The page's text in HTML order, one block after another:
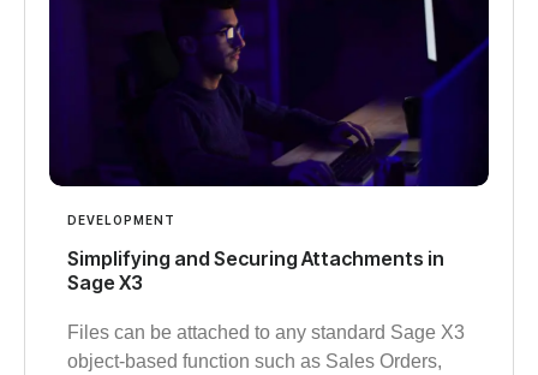
DEVELOPMENT
Simplifying and Securing Attachments in
Sage X3
Files can be attached to any standard Sage X3
object-based function such as Sales Orders,